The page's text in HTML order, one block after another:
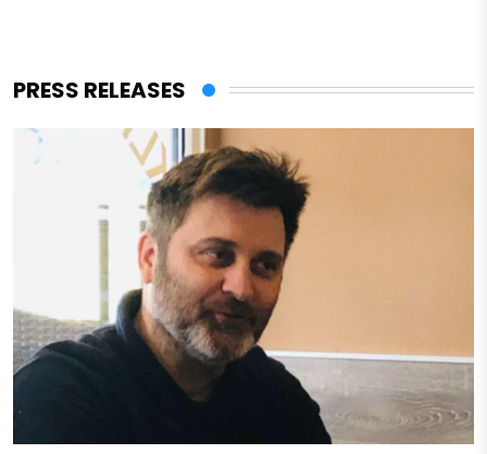
PRESS RELEASES